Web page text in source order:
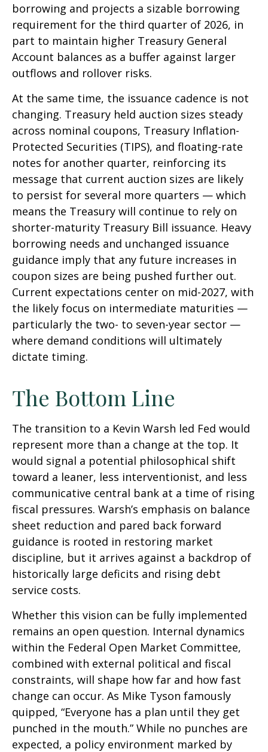
borrowing and projects a sizable borrowing
requirement for the third quarter of 2026, in
part to maintain higher Treasury General
Account balances as a buffer against larger
outflows and rollover risks.
At the same time, the issuance cadence is not
changing. Treasury held auction sizes steady
across nominal coupons, Treasury Inflation-
Protected Securities (TIPS), and floating-rate
notes for another quarter, reinforcing its
message that current auction sizes are likely
to persist for several more quarters — which
means the Treasury will continue to rely on
shorter-maturity Treasury Bill issuance. Heavy
borrowing needs and unchanged issuance
guidance imply that any future increases in
coupon sizes are being pushed further out.
Current expectations center on mid-2027, with
the likely focus on intermediate maturities —
particularly the two- to seven-year sector —
where demand conditions will ultimately
dictate timing.
The Bottom Line
The transition to a Kevin Warsh led Fed would
represent more than a change at the top. It
would signal a potential philosophical shift
toward a leaner, less interventionist, and less
communicative central bank at a time of rising
fiscal pressures. Warsh’s emphasis on balance
sheet reduction and pared back forward
guidance is rooted in restoring market
discipline, but it arrives against a backdrop of
historically large deficits and rising debt
service costs.
Whether this vision can be fully implemented
remains an open question. Internal dynamics
within the Federal Open Market Committee,
combined with external political and fiscal
constraints, will shape how far and how fast
change can occur. As Mike Tyson famously
quipped, “Everyone has a plan until they get
punched in the mouth.” While no punches are
expected, a policy environment marked by